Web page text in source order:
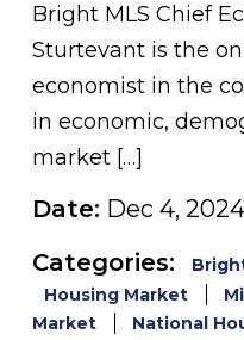
Bright MLS Chief
Sturtevant is the
economist in the
in economic,
market […]
Date: Dec 4, 2024
Categories:
Housing Market
Market
National